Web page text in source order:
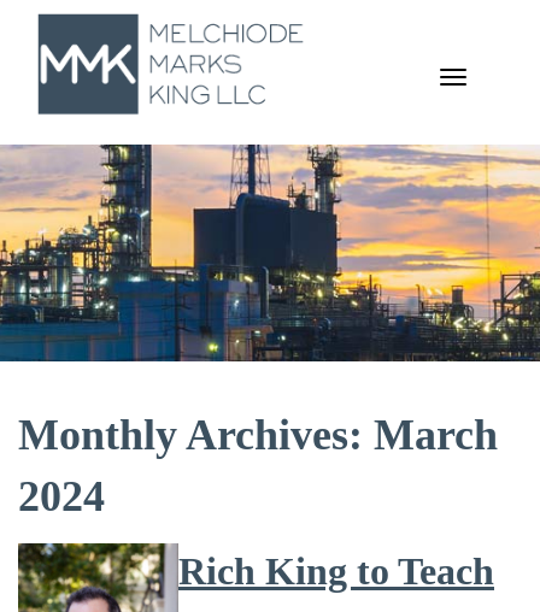
TOGGLE
Monthly Archives: March
2024
Rich King to Teach